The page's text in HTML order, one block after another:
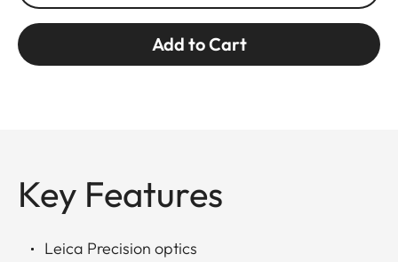
Add to Cart
Key Features
Leica Precision optics